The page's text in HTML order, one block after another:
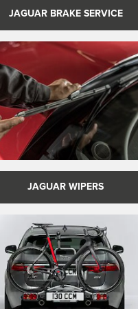
JAGUAR BRAKE SERVICE
JAGUAR WIPERS